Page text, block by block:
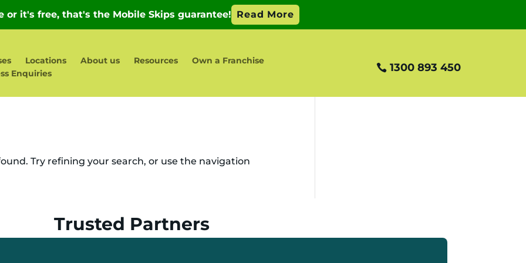
Locations About us Resources
Own a Franchise
Enquiries
1300 893 450
Try refining your search, or use the navigation
Trusted Partners